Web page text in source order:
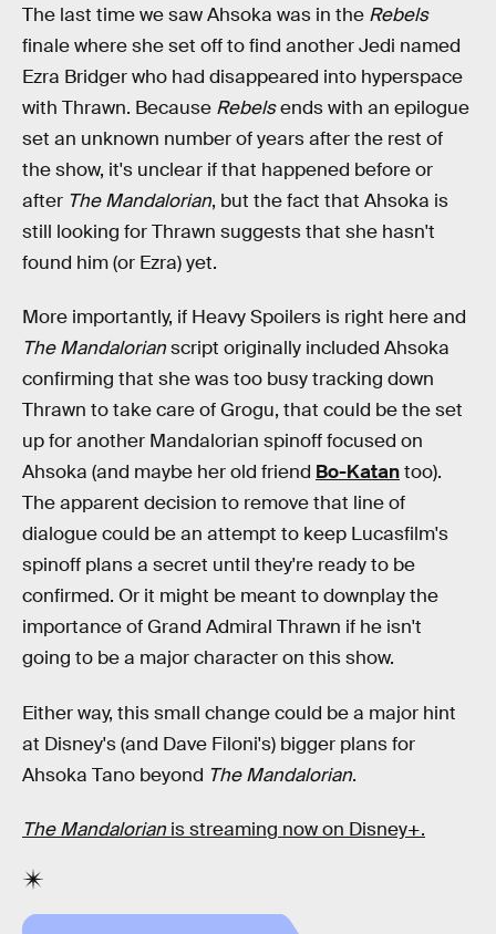
The last time we saw Ahsoka was in the Rebels
finale where she set off to find another Jedi named
Ezra Bridger who had disappeared into hyperspace
with Thrawn. Because Rebelsends with an epilogue
set an unknown number of years after the rest of
the show, it's unclear if that happened before or
after The Mandalorian, but the fact that Ahsoka is
still looking for Thrawn suggests that she hasn't
found him (or Ezra) yet.
More importantly, if Heavy Spoilers is right here and
The Mandalorianscript originally included Ahsoka
confirming that she was too busy tracking down
Thrawn to take care of Grogu, that could be the set
up for another Mandalorian spinoff focused on
Ahsoka (and maybe her old friend Bo-Katantoo).
The apparent decision to remove that line of
dialogue could be an attempt to keep Lucasfilm's
spinoff plans a secret until they're ready to be
confirmed. Or it might be meant to downplay the
importance of Grand Admiral Thrawn if he isn't
going to be a major character on this show.
Either way, this small change could be a major hint
at Disney's (and Dave Filoni's) bigger plans for
Ahsoka Tano beyond The Mandalorian.
The Mandalorian is streaming now on Disney+.